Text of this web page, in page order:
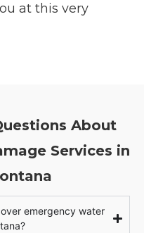
at this very
About
Services in
emergency water